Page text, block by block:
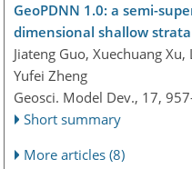
GeoPDNN 1.0: a semi-
dimensional shallow
Jiateng Guo, Xuechuang
Yufei Zheng
Geosci. Model Dev., 17,
Short summary
More articles (8)